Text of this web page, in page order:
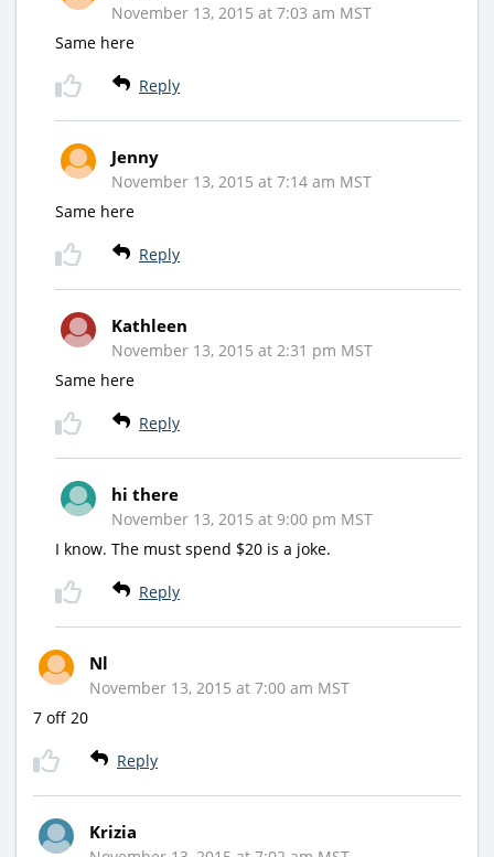
November 13, 2015 at 7:03 am MST
Same here
Reply
Jenny
November 13, 2015 at 7:14 am MST
Same here
Reply
Kathleen
November 13, 2015 at 2:31 pm MST
Same here
Reply
hi there
November 13, 2015 at 9:00 pm MST
I know. The must spend $20 is a joke.
Reply
Nl
November 13, 2015 at 7:00 am MST
7 off 20
Reply
Krizia